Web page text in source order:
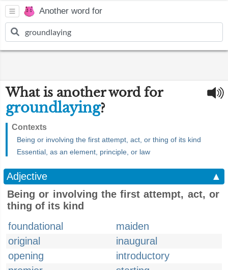
Another word for
What is another word for
groundlaying?
Contexts
Being or involving the first attempt, act, or thing of its kind
Essential, as an element, principle, or law
Adjective
▲
Being or involving the first attempt, act, or
thing of its kind
foundational
maiden
original
inaugural
opening
introductory